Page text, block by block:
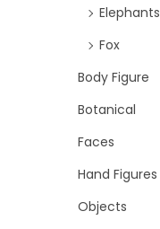
Elephants
Fox
Body Figure
Botanical
Faces
Hand Figures
Objects